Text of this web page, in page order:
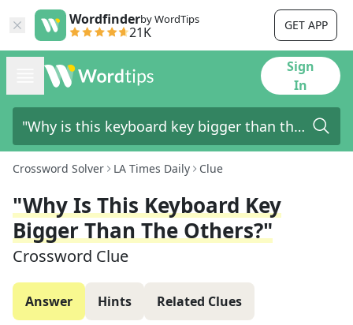
Wordfinderby WordTips
21K GET APP
Sign
In
Crossword Solver LA Times Daily Clue
"Why Is This Keyboard Key
Bigger Than The Others?"
Crossword Clue
Answer Hints Related Clues